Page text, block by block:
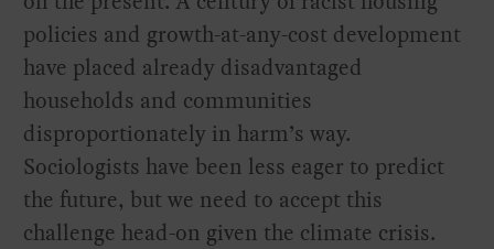
policies and growth-at-any-cost development
have placed already disadvantaged
households and communities
disproportionately in harm’s way.
Sociologists have been less eager to predict
the future, but we need to accept this
challenge head-on given the climate crisis.